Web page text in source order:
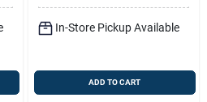
In-Store Pickup Available
ADD TO CART